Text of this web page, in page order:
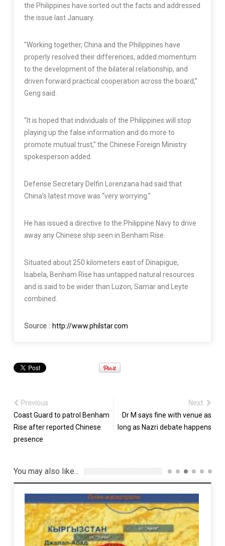
the Philippines have sorted out the facts and addressed
the issue last January.
“Working together, China and the Philippines have
properly resolved their differences, added momentum
to the development of the bilateral relationship, and
driven forward practical cooperation across the board,”
Geng said.
“It is hoped that individuals of the Philippines will stop
playing up the false information and do more to
promote mutual trust,” the Chinese Foreign Ministry
spokesperson added.
Defense Secretary Delfin Lorenzana had said that
China’s latest move was “very worrying.”
He has issued a directive to the Philippine Navy to drive
away any Chinese ship seen in Benham Rise.
Situated about 250 kilometers east of Dinapigue,
Isabela, Benham Rise has untapped natural resources
and is said to be wider than Luzon, Samar and Leyte
combined.
Source : http://www.philstar.com
Previous
Coast Guard to patrol Benham
Rise after reported Chinese
presence
Next
Dr M says fine with venue as
long as Nazri debate happens
You may also like...